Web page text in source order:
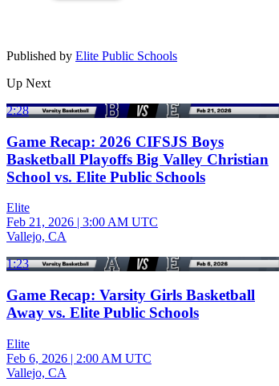
Published by Elite Public Schools
Up Next
2:28
Game Recap: 2026 CIFSJS Boys
Basketball Playoffs Big Valley Christian
School vs. Elite Public Schools
Elite
Feb 21, 2026 | 3:00 AM UTC
Vallejo, CA
1:23
Game Recap: Varsity Girls Basketball
Away vs. Elite Public Schools
Elite
Feb 6, 2026 | 2:00 AM UTC
Vallejo, CA